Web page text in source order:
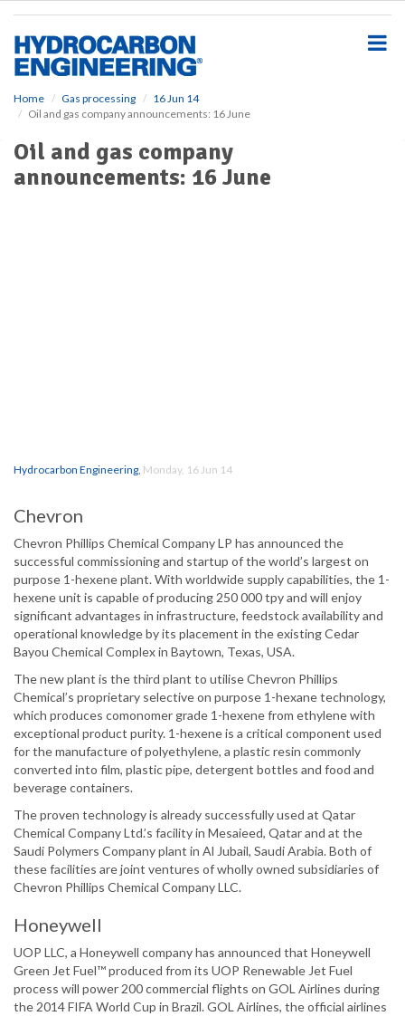
Home Gas processing
16 Jun 14
Oil and gas company announcements: 16 June
Oil and gas company
announcements: 16 June
Hydrocarbon Engineering, Monday, 16 Jun 14
Chevron
Chevron Phillips Chemical Company LP has announced the
successful commissioning and startup of the world’s largest on
purpose 1-hexene plant. With worldwide supply capabilities, the 1-
hexene unit is capable of producing 250 000 tpy and will enjoy
significant advantages in infrastructure, feedstock availability and
operational knowledge by its placement in the existing Cedar
Bayou Chemical Complex in Baytown, Texas, USA.
The new plant is the third plant to utilise Chevron Phillips
Chemical’s proprietary selective on purpose 1-hexane technology,
which produces comonomer grade 1-hexene from ethylene with
exceptional product purity. 1-hexene is a critical component used
for the manufacture of polyethylene, a plastic resin commonly
converted into film, plastic pipe, detergent bottles and food and
beverage containers.
The proven technology is already successfully used at Qatar
Chemical Company Ltd.’s facility in Mesaieed, Qatar and at the
Saudi Polymers Company plant in Al Jubail, Saudi Arabia. Both of
these facilities are joint ventures of wholly owned subsidiaries of
Chevron Phillips Chemical Company LLC.
Honeywell
UOP LLC, a Honeywell company has announced that Honeywell
Green Jet Fuel™ produced from its UOP Renewable Jet Fuel
process will power 200 commercial flights on GOL Airlines during
the 2014 FIFA World Cup in Brazil. GOL Airlines, the official airlines